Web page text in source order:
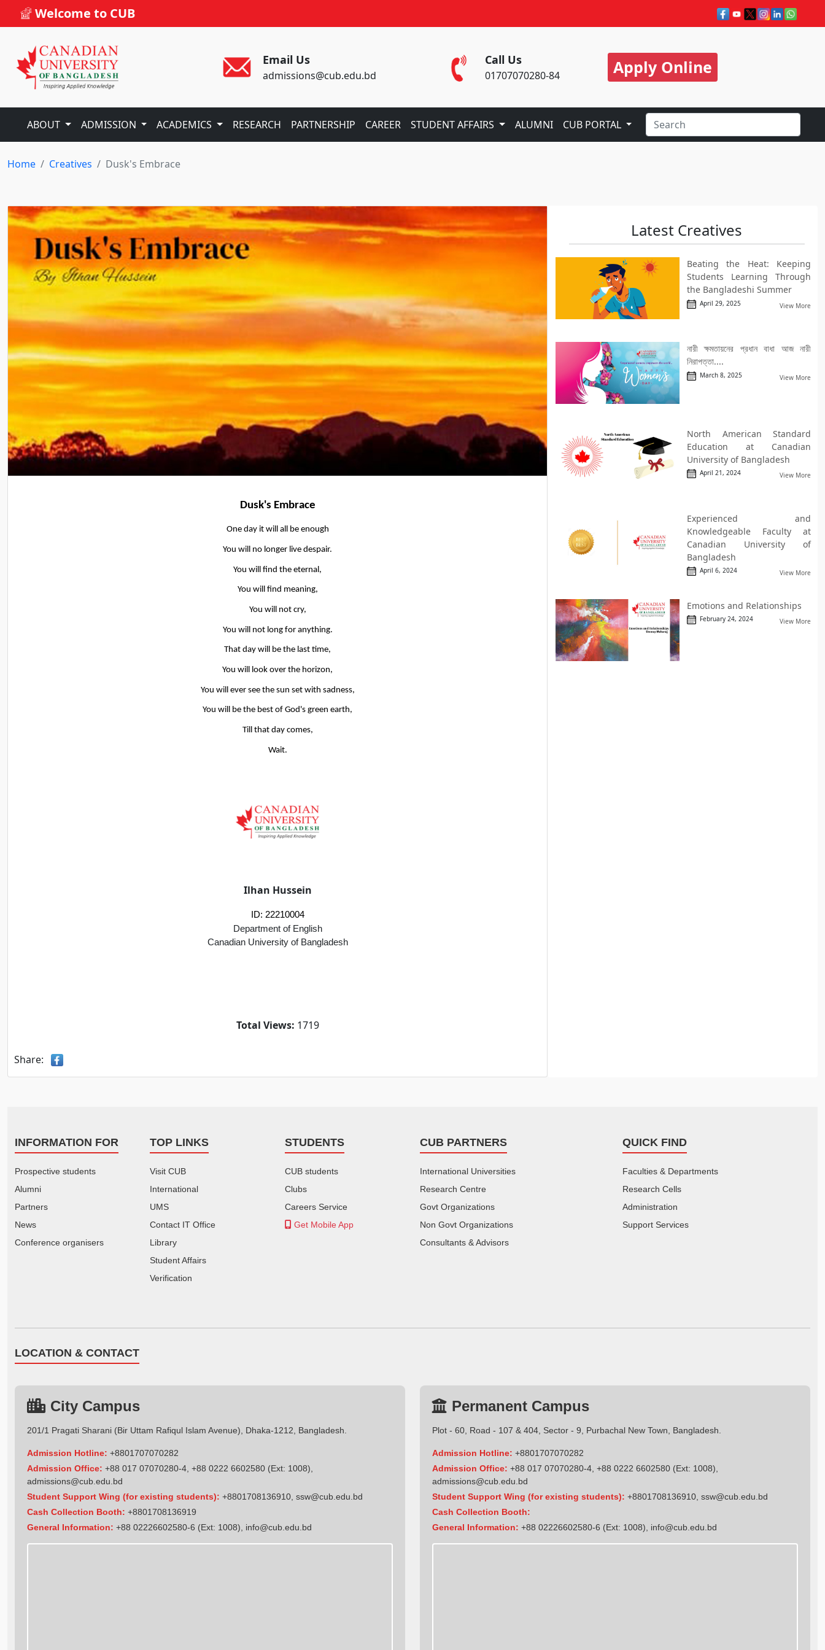
Welcome to CUB
Email Us
admissions@cub.edu.bd
Call Us
01707070280-84 Apply Online
ABOUT ADMISSION ACADEMICS RESEARCH PARTNERSHIP CAREER STUDENT AFFAIRS ALUMNI CUB PORTAL
Home Creatives Dusk's Embrace
Dusk's Embrace
One day it will all be enough
You will no longer live despair.
You will find the eternal,
You will find meaning,
You will not cry,
You will not long for anything.
That day will be the last time,
You will look over the horizon,
You will ever see the sun set with sadness,
You will be the best of God's green earth,
Till that day comes,
Wait.
Ilhan Hussein
ID: 22210004
Department of English
Canadian University of Bangladesh
Total Views: 1719
Share:
Latest Creatives
Beating the Heat: Keeping
Students Learning Through
the Bangladeshi Summer
April 29, 2025 View More
নারী ক্ষমতায়নের প্রধান বাধা আজ নারী
নিরাপত্তা....
March 8, 2025 View More
North American Standard
Education at Canadian
University of Bangladesh
April 21, 2024 View More
Experienced and
Knowledgeable Faculty at
Canadian University of
Bangladesh
April 6, 2024 View More
Emotions and Relationships
February 24, 2024 View More
INFORMATION FOR
Prospective students
Alumni
Partners
News
Conference organisers
TOP LINKS
Visit CUB
International
UMS
Contact IT Office
Library
Student Affairs
Verification
STUDENTS
CUB students
Clubs
Careers Service
Get Mobile App
CUB PARTNERS
International Universities
Research Centre
Govt Organizations
Non Govt Organizations
Consultants & Advisors
QUICK FIND
Faculties & Departments
Research Cells
Administration
Support Services
LOCATION & CONTACT
City Campus
201/1 Pragati Sharani (Bir Uttam Rafiqul Islam Avenue), Dhaka-1212, Bangladesh.
Admission Hotline: +8801707070282
Admission Office: +88 017 07070280-4, +88 0222 6602580 (Ext: 1008),
admissions@cub.edu.bd
Student Support Wing (for existing students): +8801708136910 ssw@cub.edu.bd
Cash Collection Booth: +8801708136919
General Information: +88 02226602580-6 (Ext: 1008), info@cub.edu.bd
Permanent Campus
Plot - 60, Road - 107 & 404, Sector - 9, Purbachal New Town, Bangladesh.
Admission Hotline: +8801707070282
Admission Office: +88 017 07070280-4, +88 0222 6602580 (Ext: 1008),
admissions@cub.edu.bd
Student Support Wing (for existing students): +8801708136910 ssw@cub.edu.bd
Cash Collection Booth:
General Information: +88 02226602580-6 (Ext: 1008), info@cub.edu.bd